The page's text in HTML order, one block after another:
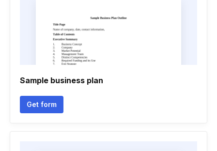
Sample business plan
Get form